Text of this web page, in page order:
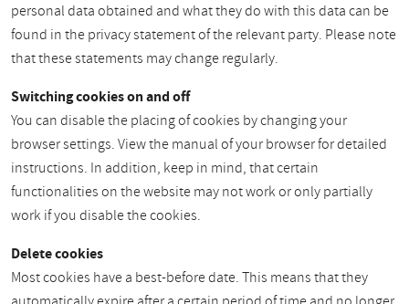
personal data obtained and what they do with this data can be
found in the privacy statement of the relevant party. Please note
that these statements may change regularly.
Switching cookies on and off
You can disable the placing of cookies by changing your
browser settings. View the manual of your browser for detailed
instructions. In addition, keep in mind, that certain
functionalities on the website may not work or only partially
work if you disable the cookies.
Delete cookies
Most cookies have a best-before date. This means that they